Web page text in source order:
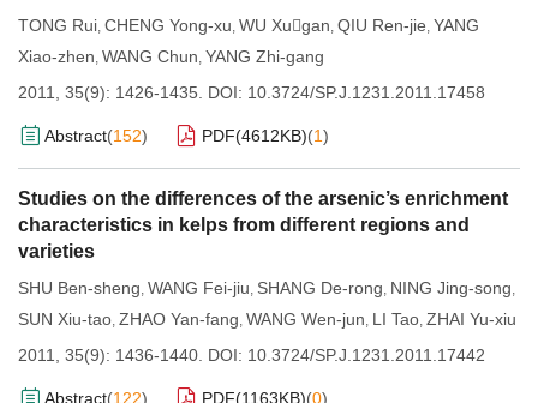
TONG Rui, CHENG Yong-xu, WU Xugan, QIU Ren-jie, YANG
Xiao-zhen, WANG Chun, YANG Zhi-gang
2011, 35(9): 1426-1435.
DOI: 10.3724/SP.J.1231.2011.17458
Abstract(152) PDF(4612KB)(1)
Studies on the differences of the arsenic’s enrichment
characteristics in kelps from different regions and
varieties
SHU Ben-sheng, WANG Fei-jiu, SHANG De-rong, NING Jing-song,
SUN Xiu-tao, ZHAO Yan-fang, WANG Wen-jun, LI Tao, ZHAI Yu-xiu
2011, 35(9): 1436-1440. DOI: 10.3724/SP.J.1231.2011.17442
Abstract(122) PDF(1163KB)(0)